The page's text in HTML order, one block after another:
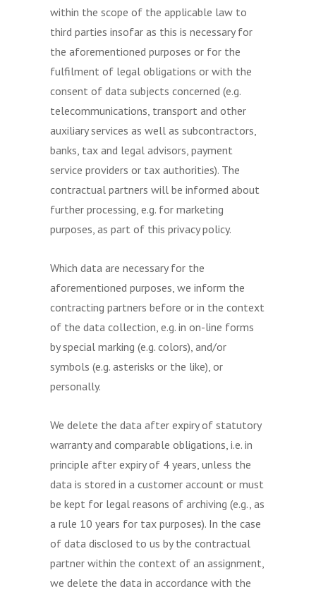
within the scope of the applicable law to
third parties insofar as this is necessary for
the aforementioned purposes or for the
fulfilment of legal obligations or with the
consent of data subjects concerned (e.g.
telecommunications, transport and other
auxiliary services as well as subcontractors,
banks, tax and legal advisors, payment
service providers or tax authorities). The
contractual partners will be informed about
further processing, e.g. for marketing
purposes, as part of this privacy policy.
Which data are necessary for the
aforementioned purposes, we inform the
contracting partners before or in the context
of the data collection, e.g. in on-line forms
by special marking (e.g. colors), and/or
symbols (e.g. asterisks or the like), or
personally.
We delete the data after expiry of statutory
warranty and comparable obligations, i.e. in
principle after expiry of 4 years, unless the
data is stored in a customer account or must
be kept for legal reasons of archiving (e.g., as
a rule 10 years for tax purposes). In the case
of data disclosed to us by the contractual
partner within the context of an assignment,
we delete the data in accordance with the